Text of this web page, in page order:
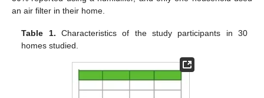
an air filter in their home.
Table 1. Characteristics of the study participants in 30
homes studied.